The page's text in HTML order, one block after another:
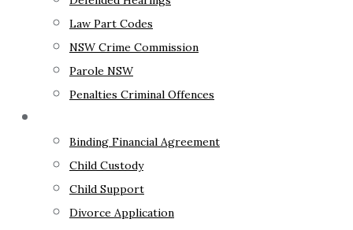
Law Part Codes
NSW Crime Commission
Parole NSW
Penalties Criminal Offences
Binding Financial Agreement
Child Custody
Child Support
Divorce Application